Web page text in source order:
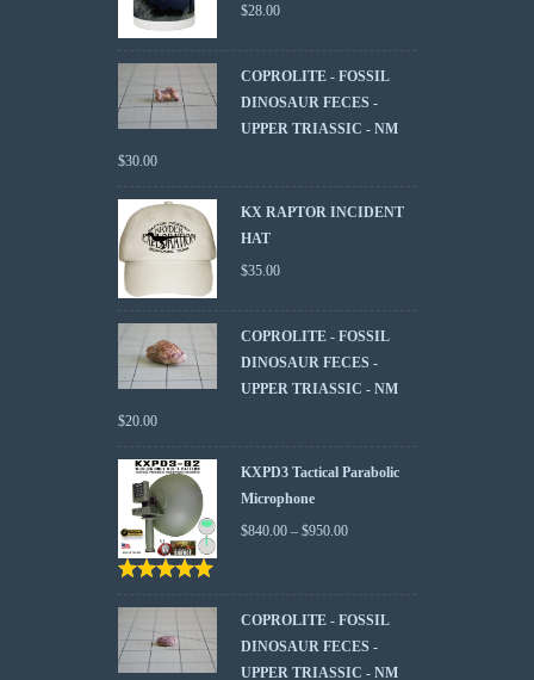
$28.00
COPROLITE - FOSSIL
DINOSAUR FECES -
UPPER TRIASSIC - NM
$30.00
KX RAPTOR INCIDENT
HAT
$35.00
COPROLITE - FOSSIL
DINOSAUR FECES -
UPPER TRIASSIC - NM
$20.00
KXPD3 Tactical Parabolic
Microphone
$840.00 – $950.00
COPROLITE - FOSSIL
DINOSAUR FECES -
UPPER TRIASSIC - NM